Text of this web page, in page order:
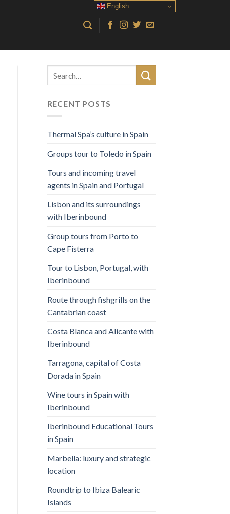
RECENT POSTS
Thermal Spa’s culture in Spain
Groups tour to Toledo in Spain
Tours and incoming travel
agents in Spain and Portugal
Lisbon and its surroundings
with Iberinbound
Group tours from Porto to
Cape Fisterra
Tour to Lisbon, Portugal, with
Iberinbound
Route through fishgrills on the
Cantabrian coast
Costa Blanca and Alicante with
Iberinbound
Tarragona, capital of Costa
Dorada in Spain
Wine tours in Spain with
Iberinbound
Iberinbound Educational Tours
in Spain
Marbella: luxury and strategic
location
Roundtrip to Ibiza Balearic
Islands
English